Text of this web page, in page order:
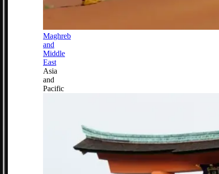
Maghreb
and
Middle
East
Asia
and
Pacific